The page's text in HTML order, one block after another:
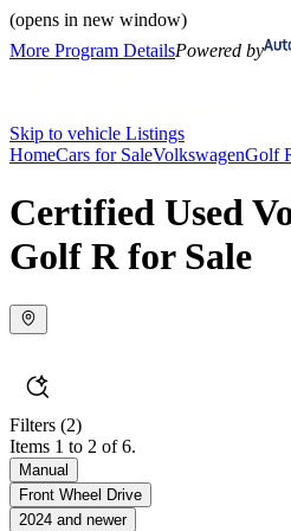
(opens in new window)
More Program DetailsPowered by
Skip to vehicle Listings
HomeCars for SaleVolkswagenGolf
Certified Used
Golf R for Sale
Filters (2)
Items 1 to 2 of 6.
Manual
Front Wheel Drive
2024 and newer